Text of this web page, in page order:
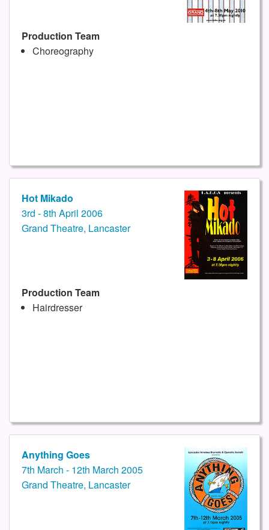
Production Team
Choreography
Hot Mikado
3rd - 8th April 2006
Grand Theatre, Lancaster
Production Team
Hairdresser
Anything Goes
7th March - 12th March 2005
Grand Theatre, Lancaster